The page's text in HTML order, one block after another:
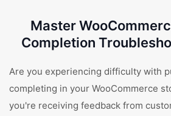
Master
Completion
Are you experiencing difficulty with
completing in your WooCommerce
you're receiving feedback from